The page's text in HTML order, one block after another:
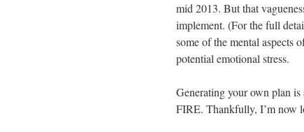
mid 2013. But that
implement. (For the full
some of the mental aspects
potential emotional stress.
Generating your own plan
FIRE. Thankfully, I’m now